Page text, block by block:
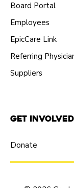
Board Portal
Employees
EpicCare Link
Referring
Suppliers
Get Involved
Donate